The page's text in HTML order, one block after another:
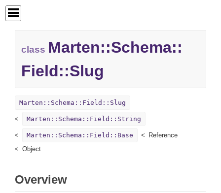
class Marten::Schema::
Field::Slug
Marten::Schema::Field::Slug
Marten::Schema::Field::String
Marten::Schema::Field::Base
Reference
Object
Overview